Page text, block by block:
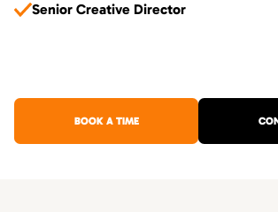
Senior Creative Director
BOOK A TIME